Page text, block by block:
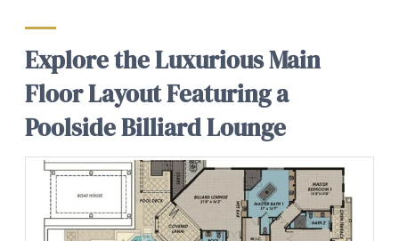
Explore the Luxurious Main
Floor Layout Featuring a
Poolside Billiard Lounge